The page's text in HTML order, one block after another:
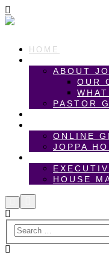
HOME
ABOUT
OUR
PASTOR
ONLINE
JOPPA
HOUSE